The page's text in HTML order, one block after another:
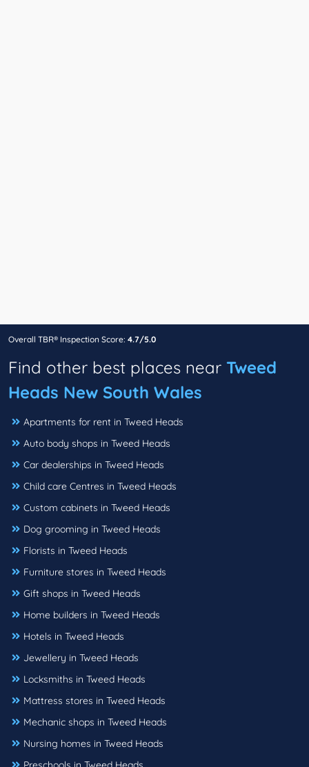
Overall TBR® Inspection Score: 4.7/5.0
Find other best places near Tweed
Heads New South Wales
Apartments for rent in Tweed Heads
Auto body shops in Tweed Heads
Car dealerships in Tweed Heads
Child care Centres in Tweed Heads
Custom cabinets in Tweed Heads
Dog grooming in Tweed Heads
Florists in Tweed Heads
Furniture stores in Tweed Heads
Gift shops in Tweed Heads
Home builders in Tweed Heads
Hotels in Tweed Heads
Jewellery in Tweed Heads
Locksmiths in Tweed Heads
Mattress stores in Tweed Heads
Mechanic shops in Tweed Heads
Nursing homes in Tweed Heads